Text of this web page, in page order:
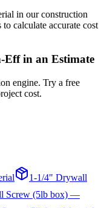
in our construction
calculate accurate cost
Effin an Estimate
engine. Try a free
cost.
1-1/4" Drywall
Screw (5lb box) —